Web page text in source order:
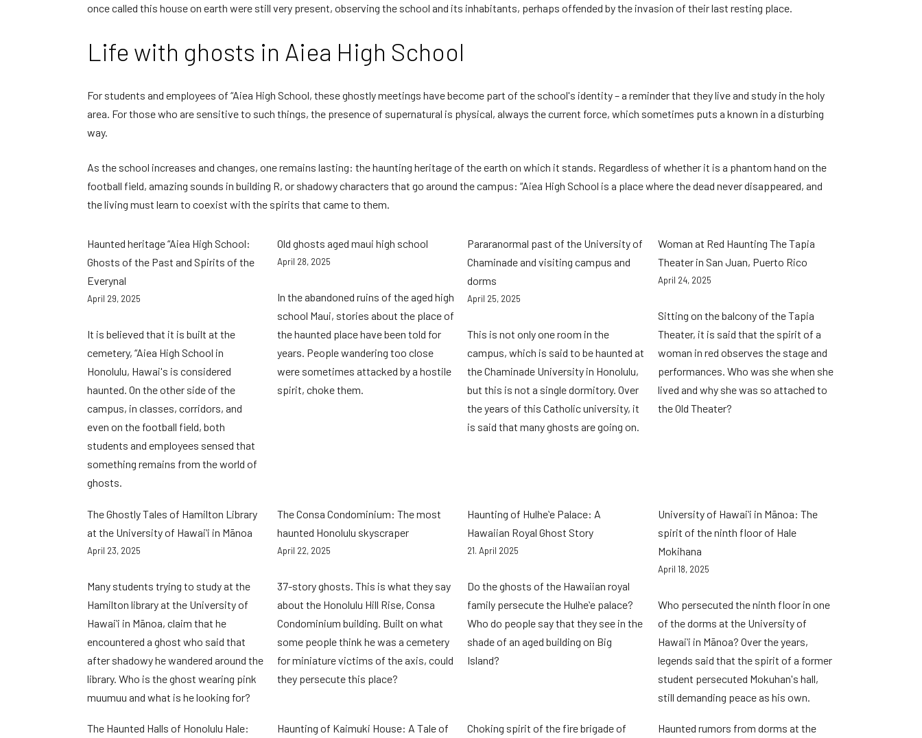
once called this house on earth were still very present, observing the school and its inhabitants, perhaps offended by the invasion of their last resting place.
Life with ghosts in Aiea High School
For students and employees of “Aiea High School, these ghostly meetings have become part of the school's identity – a reminder that they live and study in the holy
area. For those who are sensitive to such things, the presence of supernatural is physical, always the current force, which sometimes puts a known in a disturbing
way.
As the school increases and changes, one remains lasting: the haunting heritage of the earth on which it stands. Regardless of whether it is a phantom hand on the
football field, amazing sounds in building R, or shadowy characters that go around the campus: “Aiea High School is a place where the dead never disappeared, and
the living must learn to coexist with the spirits that came to them.
Haunted heritage “Aiea High School:
Ghosts of the Past and Spirits of the
Everynal
April 29, 2025
It is believed that it is built at the
cemetery, “Aiea High School in
Honolulu, Hawai's is considered
haunted. On the other side of the
campus, in classes, corridors, and
even on the football field, both
students and employees sensed that
something remains from the world of
ghosts.
Old ghosts aged maui high school
April 28, 2025
In the abandoned ruins of the aged high
school Maui, stories about the place of
the haunted place have been told for
years. People wandering too close
were sometimes attacked by a hostile
spirit, choke them.
Pararanormal past of the University of
Chaminade and visiting campus and
dorms
April 25, 2025
This is not only one room in the
campus, which is said to be haunted at
the Chaminade University in Honolulu,
but this is not a single dormitory. Over
the years of this Catholic university, it
is said that many ghosts are going on.
Woman at Red Haunting The Tapia
Theater in San Juan, Puerto Rico
April 24, 2025
Sitting on the balcony of the Tapia
Theater, it is said that the spirit of a
woman in red observes the stage and
performances. Who was she when she
lived and why she was so attached to
the Old Theater?
The Ghostly Tales of Hamilton Library
at the University of Hawaiʻi in Mānoa
April 23, 2025
Many students trying to study at the
Hamilton library at the University of
Hawaiʻi in Mānoa, claim that he
encountered a ghost who said that
after shadowy he wandered around the
library. Who is the ghost wearing pink
muumuu and what is he looking for?
The Consa Condominium: The most
haunted Honolulu skyscraper
April 22, 2025
37-story ghosts. This is what they say
about the Honolulu Hill Rise, Consa
Condominium building. Built on what
some people think he was a cemetery
for miniature victims of the axis, could
they persecute this place?
Haunting of Hulheʻe Palace: A
Hawaiian Royal Ghost Story
21. April 2025
Do the ghosts of the Hawaiian royal
family persecute the Hulheʻe palace?
Who do people say that they see in the
shade of an aged building on Big
Island?
University of Hawaiʻi in Mānoa: The
spirit of the ninth floor of Hale
Mokihana
April 18, 2025
Who persecuted the ninth floor in one
of the dorms at the University of
Hawaiʻi in Mānoa? Over the years,
legends said that the spirit of a former
student persecuted Mokuhan's hall,
still demanding peace as his own.
The Haunted Halls of Honolulu Hale: Haunting of Kaimuki House: A Tale of Choking spirit of the fire brigade of Haunted rumors from dorms at the